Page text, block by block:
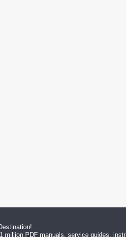
million PDF manuals, service guides,